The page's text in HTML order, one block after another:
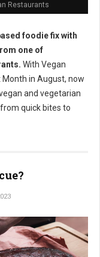
Restaurants
foodie fix with
one of
With Vegan
in August, now
and vegetarian
quick bites to